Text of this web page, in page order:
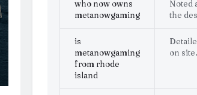
who now owns
metanowgaming
Noted
the
is
metanowgaming
from rhode
island
on site.